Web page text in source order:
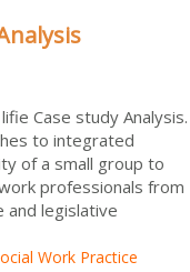
Case study Analysis.
to integrated
of a small group to
professionals from
legislative
Work Practice